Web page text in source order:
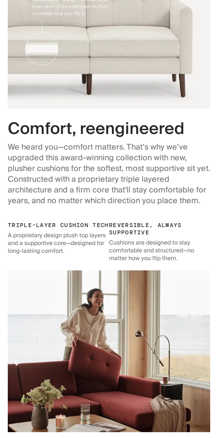
Comfort, reengineered
We heard you—comfort matters. That’s why we’ve
upgraded this award-winning collection with new,
plusher cushions for the softest, most supportive sit yet.
Constructed with a proprietary triple layered
architecture and a firm core that'll stay comfortable for
years, and no matter which direction you place them.
TRIPLE-LAYER CUSHION TECH
A proprietary design plush top layers
and a supportive core—designed for
long-lasting comfort.
REVERSIBLE, ALWAYS
SUPPORTIVE
Cushions are designed to stay
comfortable and structured—no
matter how you flip them.